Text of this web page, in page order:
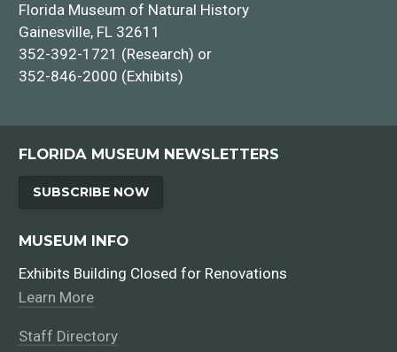
Florida Museum of Natural History
Gainesville, FL 32611
352-392-1721 (Research) or
352-846-2000 (Exhibits)
FLORIDA MUSEUM NEWSLETTERS
SUBSCRIBE NOW
MUSEUM INFO
Exhibits Building Closed for Renovations
Learn More
Staff Directory